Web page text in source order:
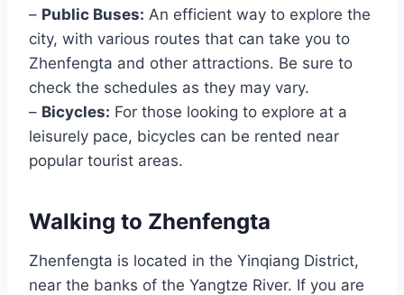
– Public Buses: An efficient way to explore the
city, with various routes that can take you to
Zhenfengta and other attractions. Be sure to
check the schedules as they may vary.
– Bicycles: For those looking to explore at a
leisurely pace, bicycles can be rented near
popular tourist areas.
Walking to Zhenfengta
Zhenfengta is located in the Yinqiang District,
near the banks of the Yangtze River. If you are